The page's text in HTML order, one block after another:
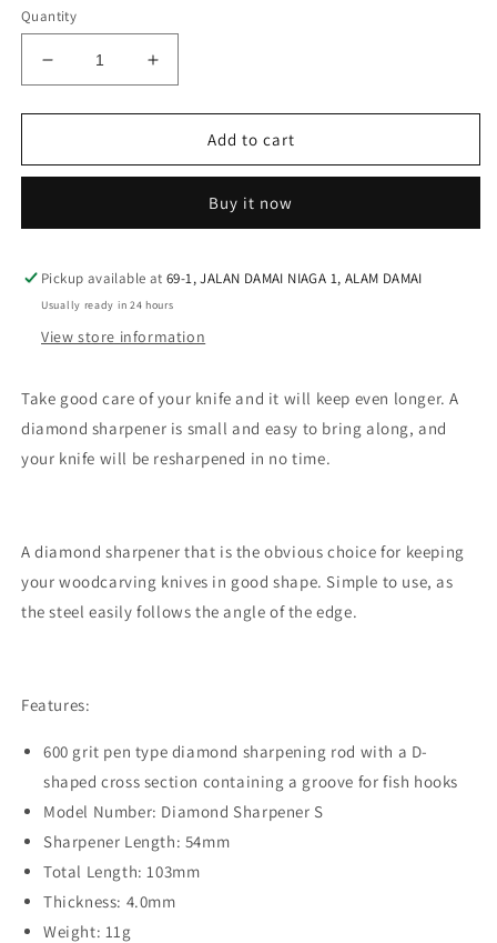
Quantity
Decrease
quantity
for
Diamond
Increase
quantity
for
Morakniv
Diamond
Add to cart
Buy it now
Pickup available at69-1, JALAN DAMAI NIAGA 1, ALAM DAMAI
Usually ready in 24 hours
View store information
Take good care of your knife and it will keep even longer. A
diamond sharpener is small and easy to bring along, and
your knife will be resharpened in no time.
A diamond sharpener that is the obvious choice for keeping
your woodcarving knives in good shape. Simple to use, as
the steel easily follows the angle of the edge.
Features:
600 grit pen type diamond sharpening rod with a D-
shaped cross section containing a groove for fish hooks
Model Number: Diamond Sharpener S
Sharpener Length: 54mm
Total Length: 103mm
Thickness: 4.0mm
Weight: 11g